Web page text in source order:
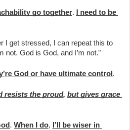
go together.
I need to be
I get stressed, I can repeat this to
not. God is God, and I’m not.”
God or have ultimate control .
resists the proud, but gives grace
. When I do,
I’ll be wiser in